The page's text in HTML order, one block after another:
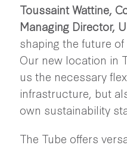
Toussaint Wattine,
Managing Director,
shaping the future
Our new location in
us the necessary
infrastructure, but
own sustainability
The Tube offers